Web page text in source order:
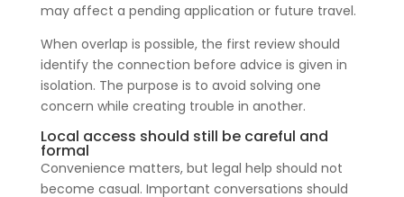
may affect a pending application or future travel.
When overlap is possible, the first review should
identify the connection before advice is given in
isolation. The purpose is to avoid solving one
concern while creating trouble in another.
Local access should still be careful and
formal
Convenience matters, but legal help should not
become casual. Important conversations should